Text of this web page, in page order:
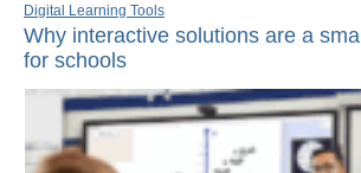
Digital Learning Tools
Why interactive solutions are a
for schools